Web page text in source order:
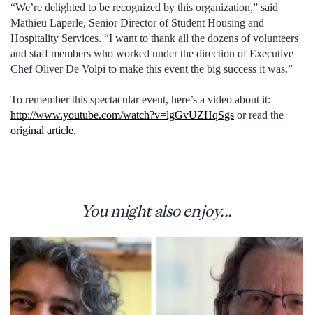
“We’re delighted to be recognized by this organization,” said
Mathieu Laperle, Senior Director of Student Housing and
Hospitality Services. “I want to thank all the dozens of volunteers
and staff members who worked under the direction of Executive
Chef Oliver De Volpi to make this event the big success it was.”
To remember this spectacular event, here’s a video about it:
http://www.youtube.com/watch?v=lgGvUZHqSgs or read the
original article.
You might also enjoy...